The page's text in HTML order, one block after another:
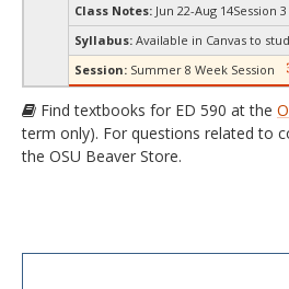
Class Notes: Jun 22-Aug 14Session
Syllabus: Available in Canvas to
Session: Summer 8 Week Session
Find textbooks for ED 590 at the
term only). For questions related to
the OSU Beaver Store.